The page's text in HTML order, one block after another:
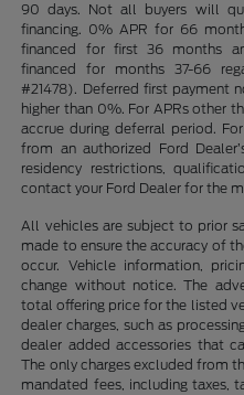
90 days. Not all buyers will
financing. 0% APR for 66
financed for first 36 months
financed for months 37-66
#21478). Deferred first payment
higher than 0%. For APRs other
accrue during deferral period.
from an authorized Ford
residency restrictions,
contact your Ford Dealer for the
All vehicles are subject to prior
made to ensure the accuracy of
occur. Vehicle information,
change without notice. The
total offering price for the listed
dealer charges, such as
dealer added accessories that
The only charges excluded from
mandated fees, including taxes,